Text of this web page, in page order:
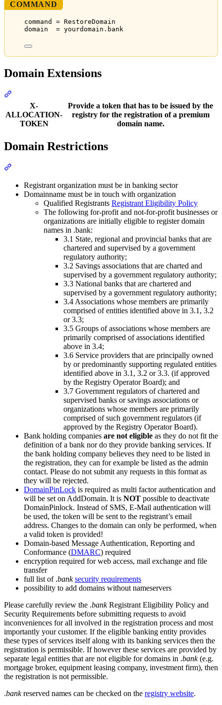
COMMAND
command = RestoreDomain
domain  = yourdomain.bank
Domain Extensions
X-
ALLOCATION-
TOKEN
Provide a token that has to be issued by the
registry for the registration of a premium
domain name.
Domain Restrictions
Registrant organization must be in banking sector
Domainname must be in touch with organization
Qualified Registrants Registrant Eligibility Policy
The following for-profit and not-for-profit businesses or
organizations are initially eligible to register domain
names in .bank:
3.1 State, regional and provincial banks that are
chartered and supervised by a government
regulatory authority;
3.2 Savings associations that are charted and
supervised by a government regulatory authority;
3.3 National banks that are chartered and
supervised by a government regulatory authority;
3.4 Associations whose members are primarily
comprised of entities identified above in 3.1, 3.2
or 3.3;
3.5 Groups of associations whose members are
primarily comprised of associations identified
above in 3.4;
3.6 Service providers that are principally owned
by or predominantly supporting regulated entities
identified above in 3.1, 3.2 or 3.3. (if approved
by the Registry Operator Board); and
3.7 Government regulators of chartered and
supervised banks or savings associations or
organizations whose members are primarily
comprised of such government regulators (if
approved by the Registry Operator Board).
Bank holding companies are not eligible as they do not fit the
definition of a bank nor do they provide banking services. If
the bank holding company believes they need to be listed in
the registration, they can for example be listed as the admin
contact. Please do not submit any requests in this format as
they will be rejected.
DomainPinLock is required as multi factor authentication and
will be set on AddDomain. It is NOT possible to deactivate
DomainPinlock. Instead of SMS, E-Mail authentication will
be used, the token will be sent to the registrant’s email
address. Changes to the domain can only be performed, when
a valid token is provided!
Domain-based Message Authentication, Reporting and
Conformance (DMARC) required
encryption required for web access, mail exchange and file
transfer
full list of .bank security requirements
possibility to add domains without nameservers
Please carefully review the .bankRegistrant Eligibility Policy and
Security Requirements before submitting requests to avoid
inconveniences for all involved in the registration process and most
importantly your customer. If the eligible banking entity provides
these types of services itself along with its banking services then the
registration is permissible. If however these services are provided by
separate legal entities that are not eligible for domains in .bank(e.g.
mortgage broker, equipment leasing company, investment firm), then
the registration is not permissible.
.bankreserved names can be checked on the registry website.